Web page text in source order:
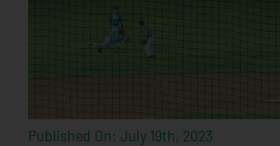
Published On: July 19th, 2023